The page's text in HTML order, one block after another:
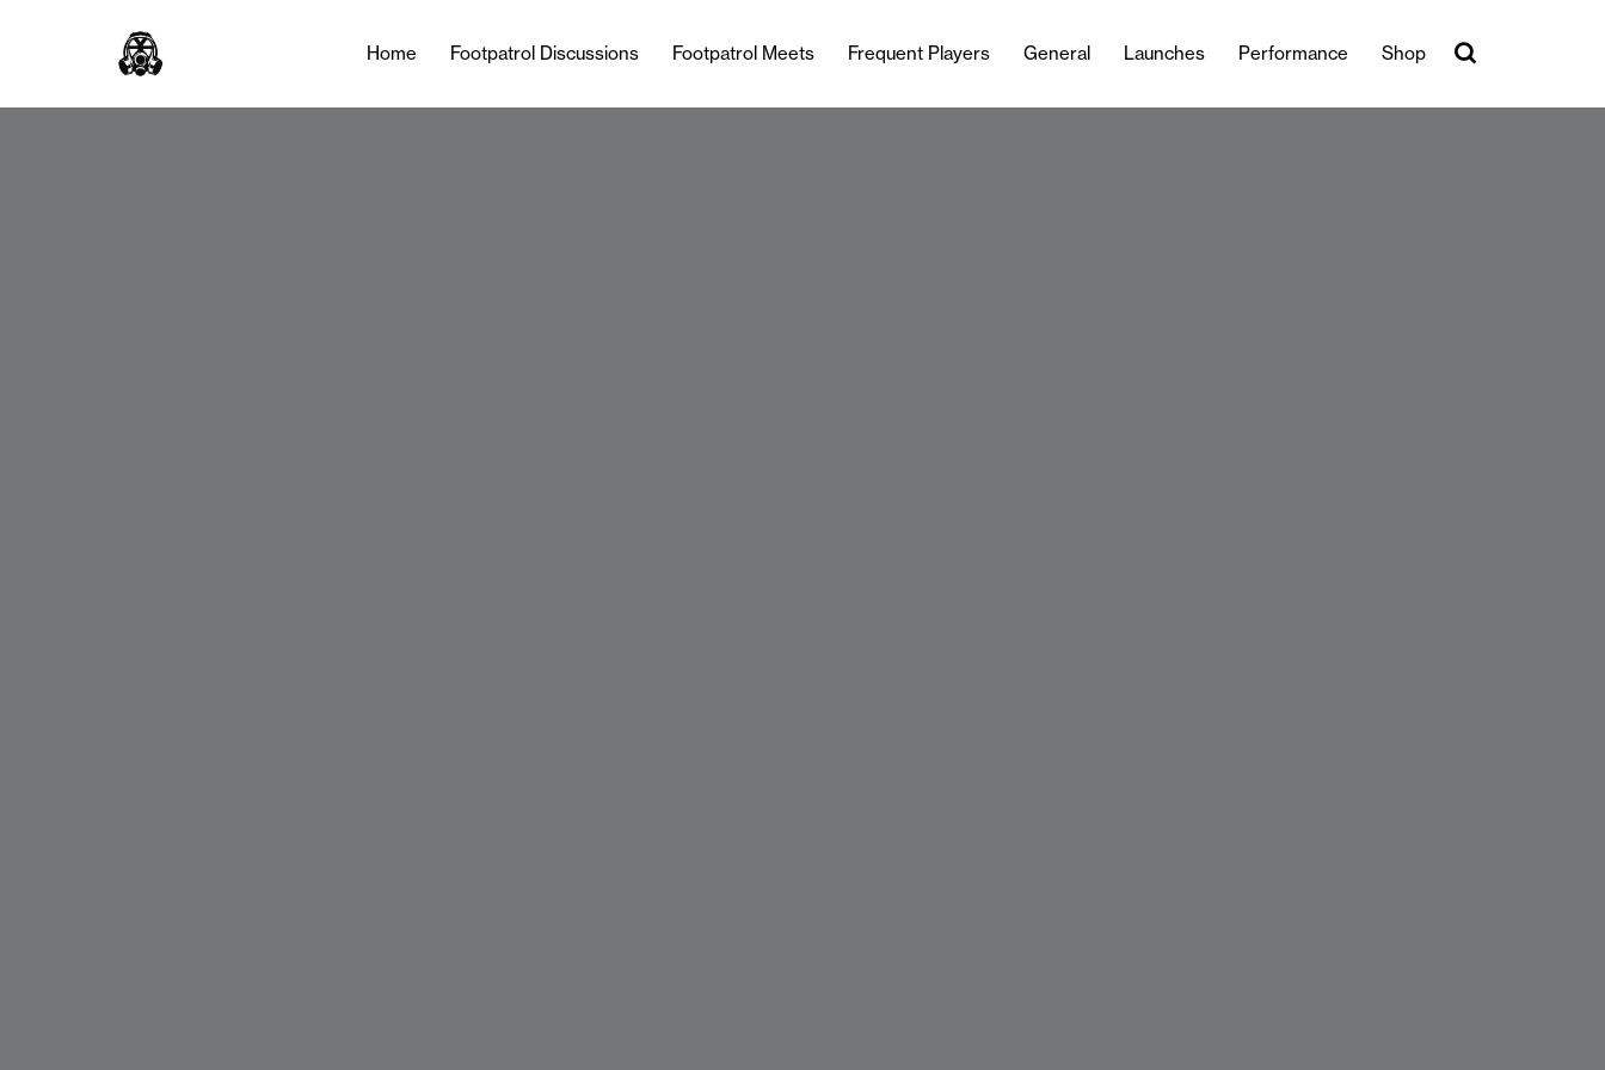
Home Footpatrol Discussions Footpatrol Meets Frequent Players General Launches Performance Shop